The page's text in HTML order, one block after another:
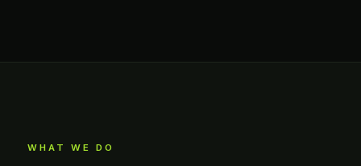
WHAT WE DO